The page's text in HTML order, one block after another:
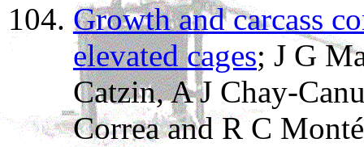
Growth and carcass
elevated cages; J G
Catzin, A J Chay-
Correa and R C